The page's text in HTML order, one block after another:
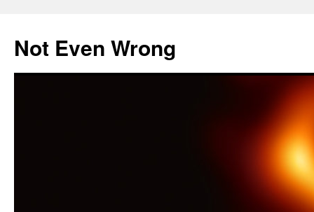
content
Not Even Wrong